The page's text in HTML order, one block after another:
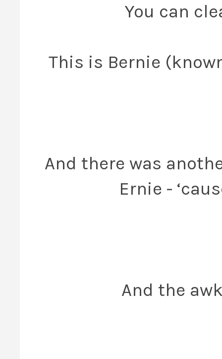
You can
This is Bernie
And there was
Ernie -
And the